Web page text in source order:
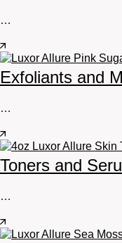
…
Exfoliants and
…
Toners and
…